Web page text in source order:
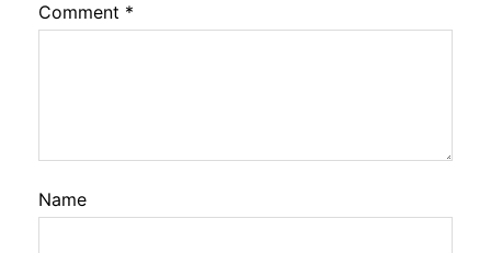
Comment *
Name